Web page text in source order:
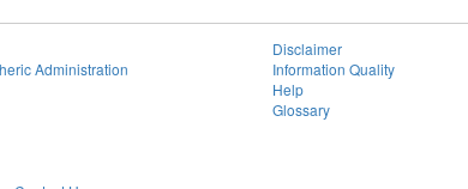
Administration
Disclaimer
Information Quality
Help
Glossary